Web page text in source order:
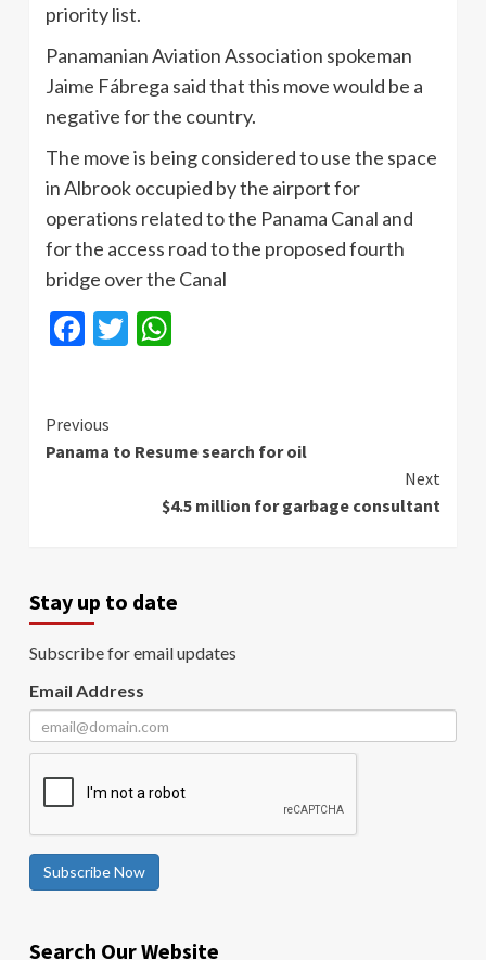
priority list.
Panamanian Aviation Association spokeman
Jaime Fábrega said that this move would be a
negative for the country.
The move is being considered to use the space
in Albrook occupied by the airport for
operations related to the Panama Canal and
for the access road to the proposed fourth
bridge over the Canal
Facebook
Twitter
Continue
Reading
Previous
Panama to Resume search for oil
Next
$4.5 million for garbage consultant
Stay up to date
Subscribe for email updates
Email Address
Subscribe Now
Search Our Website